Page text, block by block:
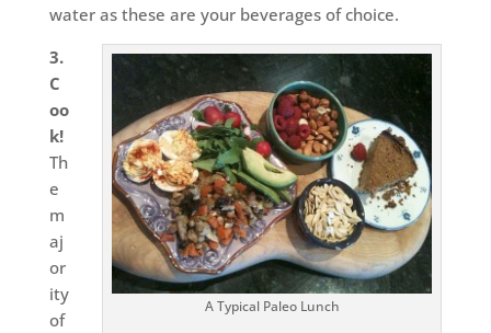
water as these are your beverages of choice.
A Typical Paleo Lunch
3.
C
oo
k!
Th
e
m
aj
or
ity
of